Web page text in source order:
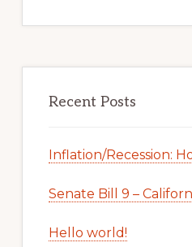
Recent Posts
Inflation/Recession:
Senate Bill 9 –
Hello world!